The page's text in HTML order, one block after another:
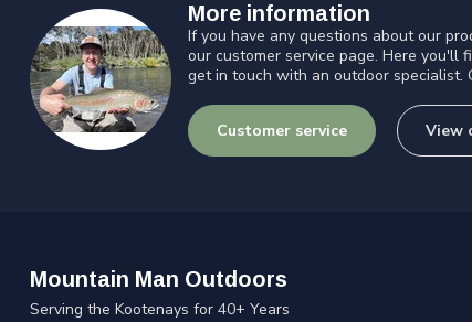
More information
If you have any questions about our
our customer service page. Here you'll
get in touch with an outdoor specialist.
Customer service View
Mountain Man Outdoors
Serving the Kootenays for 40+ Years